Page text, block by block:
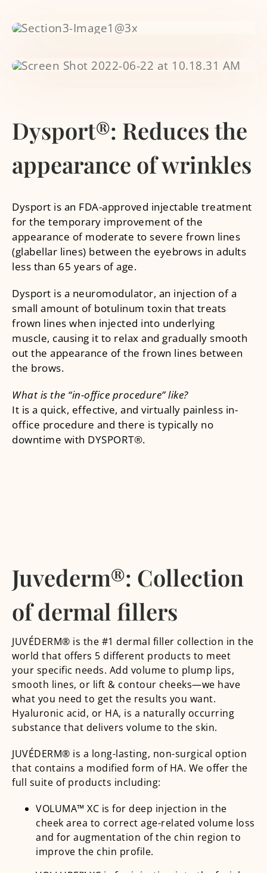
Dysport®: Reduces the
appearance of wrinkles
Dysport is an FDA-approved injectable treatment
for the temporary improvement of the
appearance of moderate to severe frown lines
(glabellar lines) between the eyebrows in adults
less than 65 years of age.
Dysport is a neuromodulator, an injection of a
small amount of botulinum toxin that treats
frown lines when injected into underlying
muscle, causing it to relax and gradually smooth
out the appearance of the frown lines between
the brows.
What is the “in-office procedure” like?
It is a quick, effective, and virtually painless in-
office procedure and there is typically no
downtime with DYSPORT®.
Juvederm®: Collection
of dermal fillers
JUVÉDERM® is the #1 dermal filler collection in the
world that offers 5 different products to meet
your specific needs. Add volume to plump lips,
smooth lines, or lift & contour cheeks—we have
what you need to get the results you want.
Hyaluronic acid, or HA, is a naturally occurring
substance that delivers volume to the skin.
JUVÉDERM® is a long-lasting, non-surgical option
that contains a modified form of HA. We offer the
full suite of products including:
VOLUMA™ XC is for deep injection in the
cheek area to correct age-related volume loss
and for augmentation of the chin region to
improve the chin profile.